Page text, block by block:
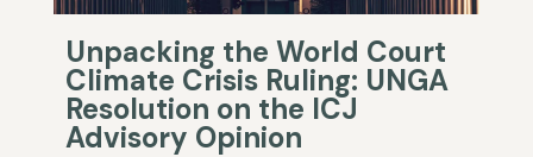
Unpacking the World Court
Climate Crisis Ruling: UNGA
Resolution on the ICJ
Advisory Opinion